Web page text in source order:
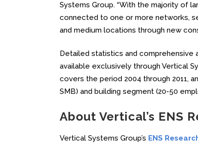
Systems Group. “With the majority of
connected to one or more networks,
and medium locations through new
Detailed statistics and comprehensive
available exclusively through Vertical
covers the period 2004 through 2011,
SMB) and building segment (20-50
About Vertical’s ENS
Vertical Systems Group’s ENS